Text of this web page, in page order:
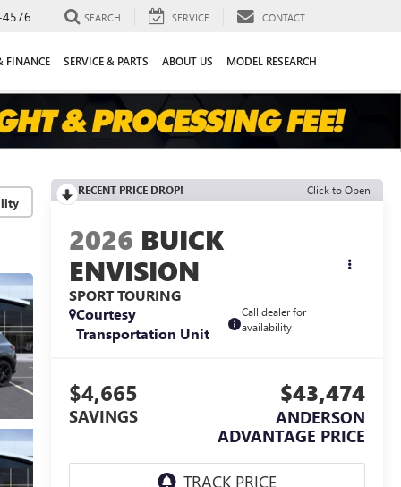
SEARCH SERVICE CONTACT
FINANCE SERVICE & PARTS ABOUT US MODEL RESEARCH
RECENT PRICE DROP! Click to Open
2026 BUICK
ENVISION
SPORT TOURING
Courtesy
Transportation Unit
Call dealer for
availability
$4,665
SAVINGS
$43,474
ANDERSON
ADVANTAGE PRICE